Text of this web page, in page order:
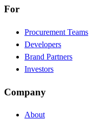
For
Procurement Teams
Developers
Brand Partners
Investors
Company
About